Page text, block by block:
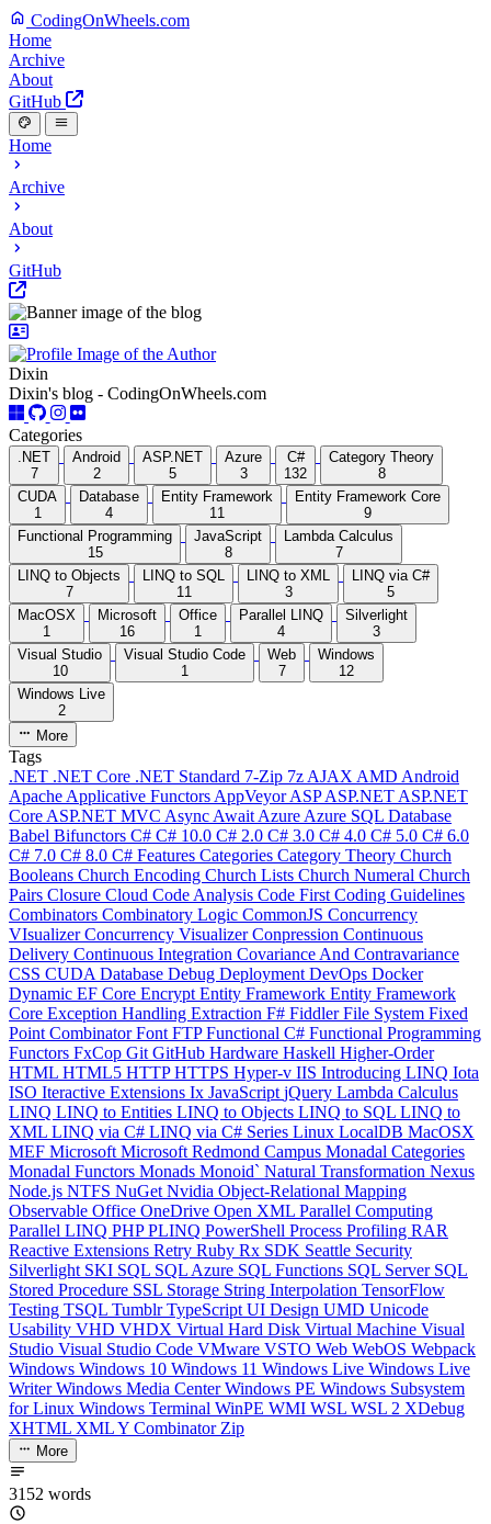
CodingOnWheels.com
Home
Archive
About
GitHub
Home
Archive
About
GitHub
Dixin
Dixin's blog - CodingOnWheels.com
Categories
.NET
7
Android
2
ASP.NET
5
Azure
3
C#
132
Category Theory
8
CUDA
1
Database
4
Entity Framework
11
Entity Framework Core
9
Functional Programming
15
JavaScript
8
Lambda Calculus
7
LINQ to Objects
7
LINQ to SQL
11
LINQ to XML
3
LINQ via C#
5
MacOSX
1
Microsoft
16
Office
1
Parallel LINQ
4
Silverlight
3
Visual Studio
10
Visual Studio Code
1
Web
7
Windows
12
Windows Live
2
More
Tags
.NET .NET Core .NET Standard 7-Zip 7z AJAX AMD Android
Apache Applicative Functors AppVeyorASPASP.NET ASP.NET
Core ASP.NET MVC Async Await Azure Azure SQL Database
Babel Bifunctors C# C# 10.0 C# 2.0 C# 3.0 C# 4.0 C# 5.0 C# 6.0
C# 7.0 C# 8.0 C# Features Categories Category Theory Church
Booleans Church Encoding Church Lists Church Numeral Church
Pairs Closure Cloud Code Analysis Code First Coding Guidelines
Combinators Combinatory Logic CommonJS Concurrency
VIsualizerConcurrency VisualizerConpression Continuous
Delivery Continuous Integration Covariance And Contravariance
CSS CUDA Database Debug Deployment DevOps Docker
Dynamic EF Core Encrypt Entity Framework Entity Framework
Core Exception Handling Extraction F# FiddlerFile System Fixed
Point CombinatorFont FTPFunctional C# Functional Programming
Functors FxCop Git GitHub Hardware Haskell Higher-Order
HTML HTML5 HTTPHTTPS Hyper-v IIS Introducing LINQ Iota
ISO Iteractive Extensions Ix JavaScript jQuery Lambda Calculus
LINQ LINQ to Entities LINQ to Objects LINQ to SQL LINQ to
XML LINQ via C# LINQ via C# Series Linux LocalDB MacOSX
MEF Microsoft Microsoft Redmond Campus Monadal Categories
Monadal Functors Monads Monoid` Natural Transformation Nexus
Node.js NTFS NuGet Nvidia Object-Relational Mapping
Observable Office OneDrive Open XML Parallel Computing
Parallel LINQ PHPPLINQ PowerShell Process Profiling RAR
Reactive Extensions Retry Ruby Rx SDK Seattle Security
Silverlight SKI SQL SQL Azure SQL Functions SQL Server SQL
Stored Procedure SSL Storage String Interpolation TensorFlow
Testing TSQL TumblrTypeScript UI Design UMD Unicode
Usability VHD VHDX Virtual Hard Disk Virtual Machine Visual
Studio Visual Studio Code VMware VSTO Web WebOS Webpack
Windows Windows 10 Windows 11 Windows Live Windows Live
WriterWindows Media CenterWindows PE Windows Subsystem
for Linux Windows Terminal WinPE WMI WSL WSL 2 XDebug
XHTML XMLY Combinator Zip
More
3152 words